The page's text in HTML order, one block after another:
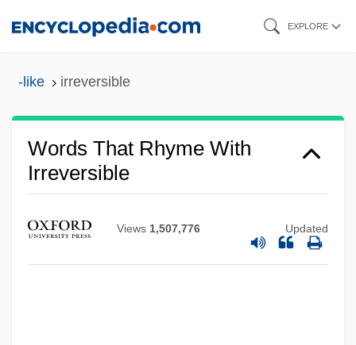
EXPLORE
-like irreversible
Words That Rhyme With
Irreversible
Views 1,507,776 Updated